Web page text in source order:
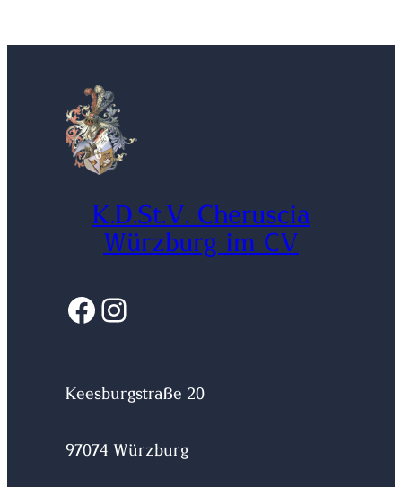
K.D.St.V. Cheruscia
Würzburg im CV
Facebook
Instagram
Keesburgstraße 20
97074 Würzburg